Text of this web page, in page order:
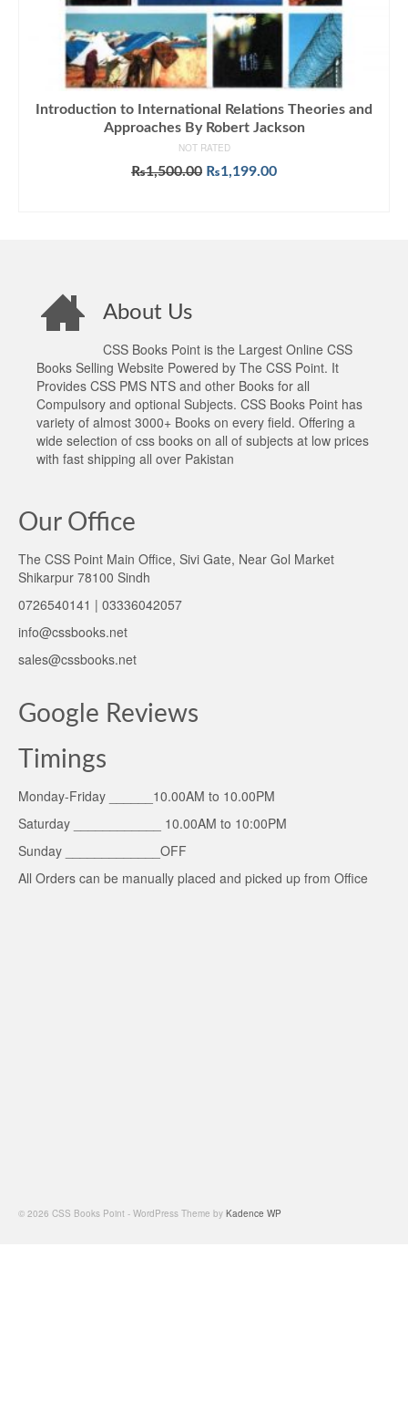
Introduction to International Relations Theories and
Approaches By Robert Jackson
NOT RATED
₨1,500.00 Original
₨1,199.00Current
About Us
CSS Books Point is the Largest Online CSS
Books Selling Website Powered by The CSS Point. It
Provides CSS PMS NTS and other Books for all
Compulsory and optional Subjects. CSS Books Point has
variety of almost 3000+ Books on every field. Offering a
wide selection of css books on all of subjects at low prices
with fast shipping all over Pakistan
Our Office
The CSS Point Main Office, Sivi Gate, Near Gol Market
Shikarpur 78100 Sindh
0726540141 | 03336042057
info@cssbooks.net
sales@cssbooks.net
Google Reviews
Timings
Monday-Friday ______10.00AM to 10.00PM
Saturday ____________ 10.00AM to 10:00PM
Sunday _____________OFF
All Orders can be manually placed and picked up from Office
© 2026 CSS Books Point - WordPress Theme by Kadence WP